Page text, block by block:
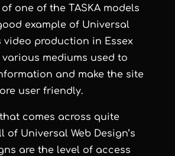
one of the TASKA models
example of Universal
video production in Essex
mediums used to
and make the site
user friendly.
comes across quite
of Universal Web Design’s
are the level of access